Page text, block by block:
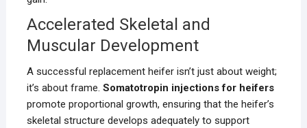
Accelerated Skeletal and
Muscular Development
A successful replacement heifer isn’t just about weight;
it’s about frame. Somatotropin injections for heifers
promote proportional growth, ensuring that the heifer’s
skeletal structure develops adequately to support